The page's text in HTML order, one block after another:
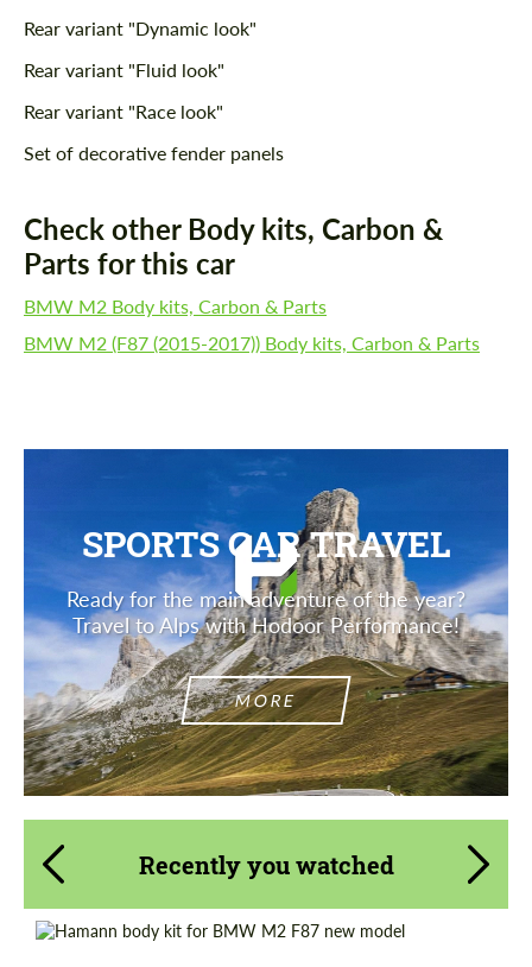
Rear variant "Dynamic look"
Rear variant "Fluid look"
Rear variant "Race look"
Set of decorative fender panels
Check other Body kits, Carbon &
Parts for this car
BMW M2 Body kits, Carbon & Parts
BMW M2 (F87 (2015-2017)) Body kits, Carbon & Parts
SPORTS CAR TRAVEL
Ready for the main adventure of the year?
Travel to Alps with Hodoor Performance!
MORE
Recently you watched